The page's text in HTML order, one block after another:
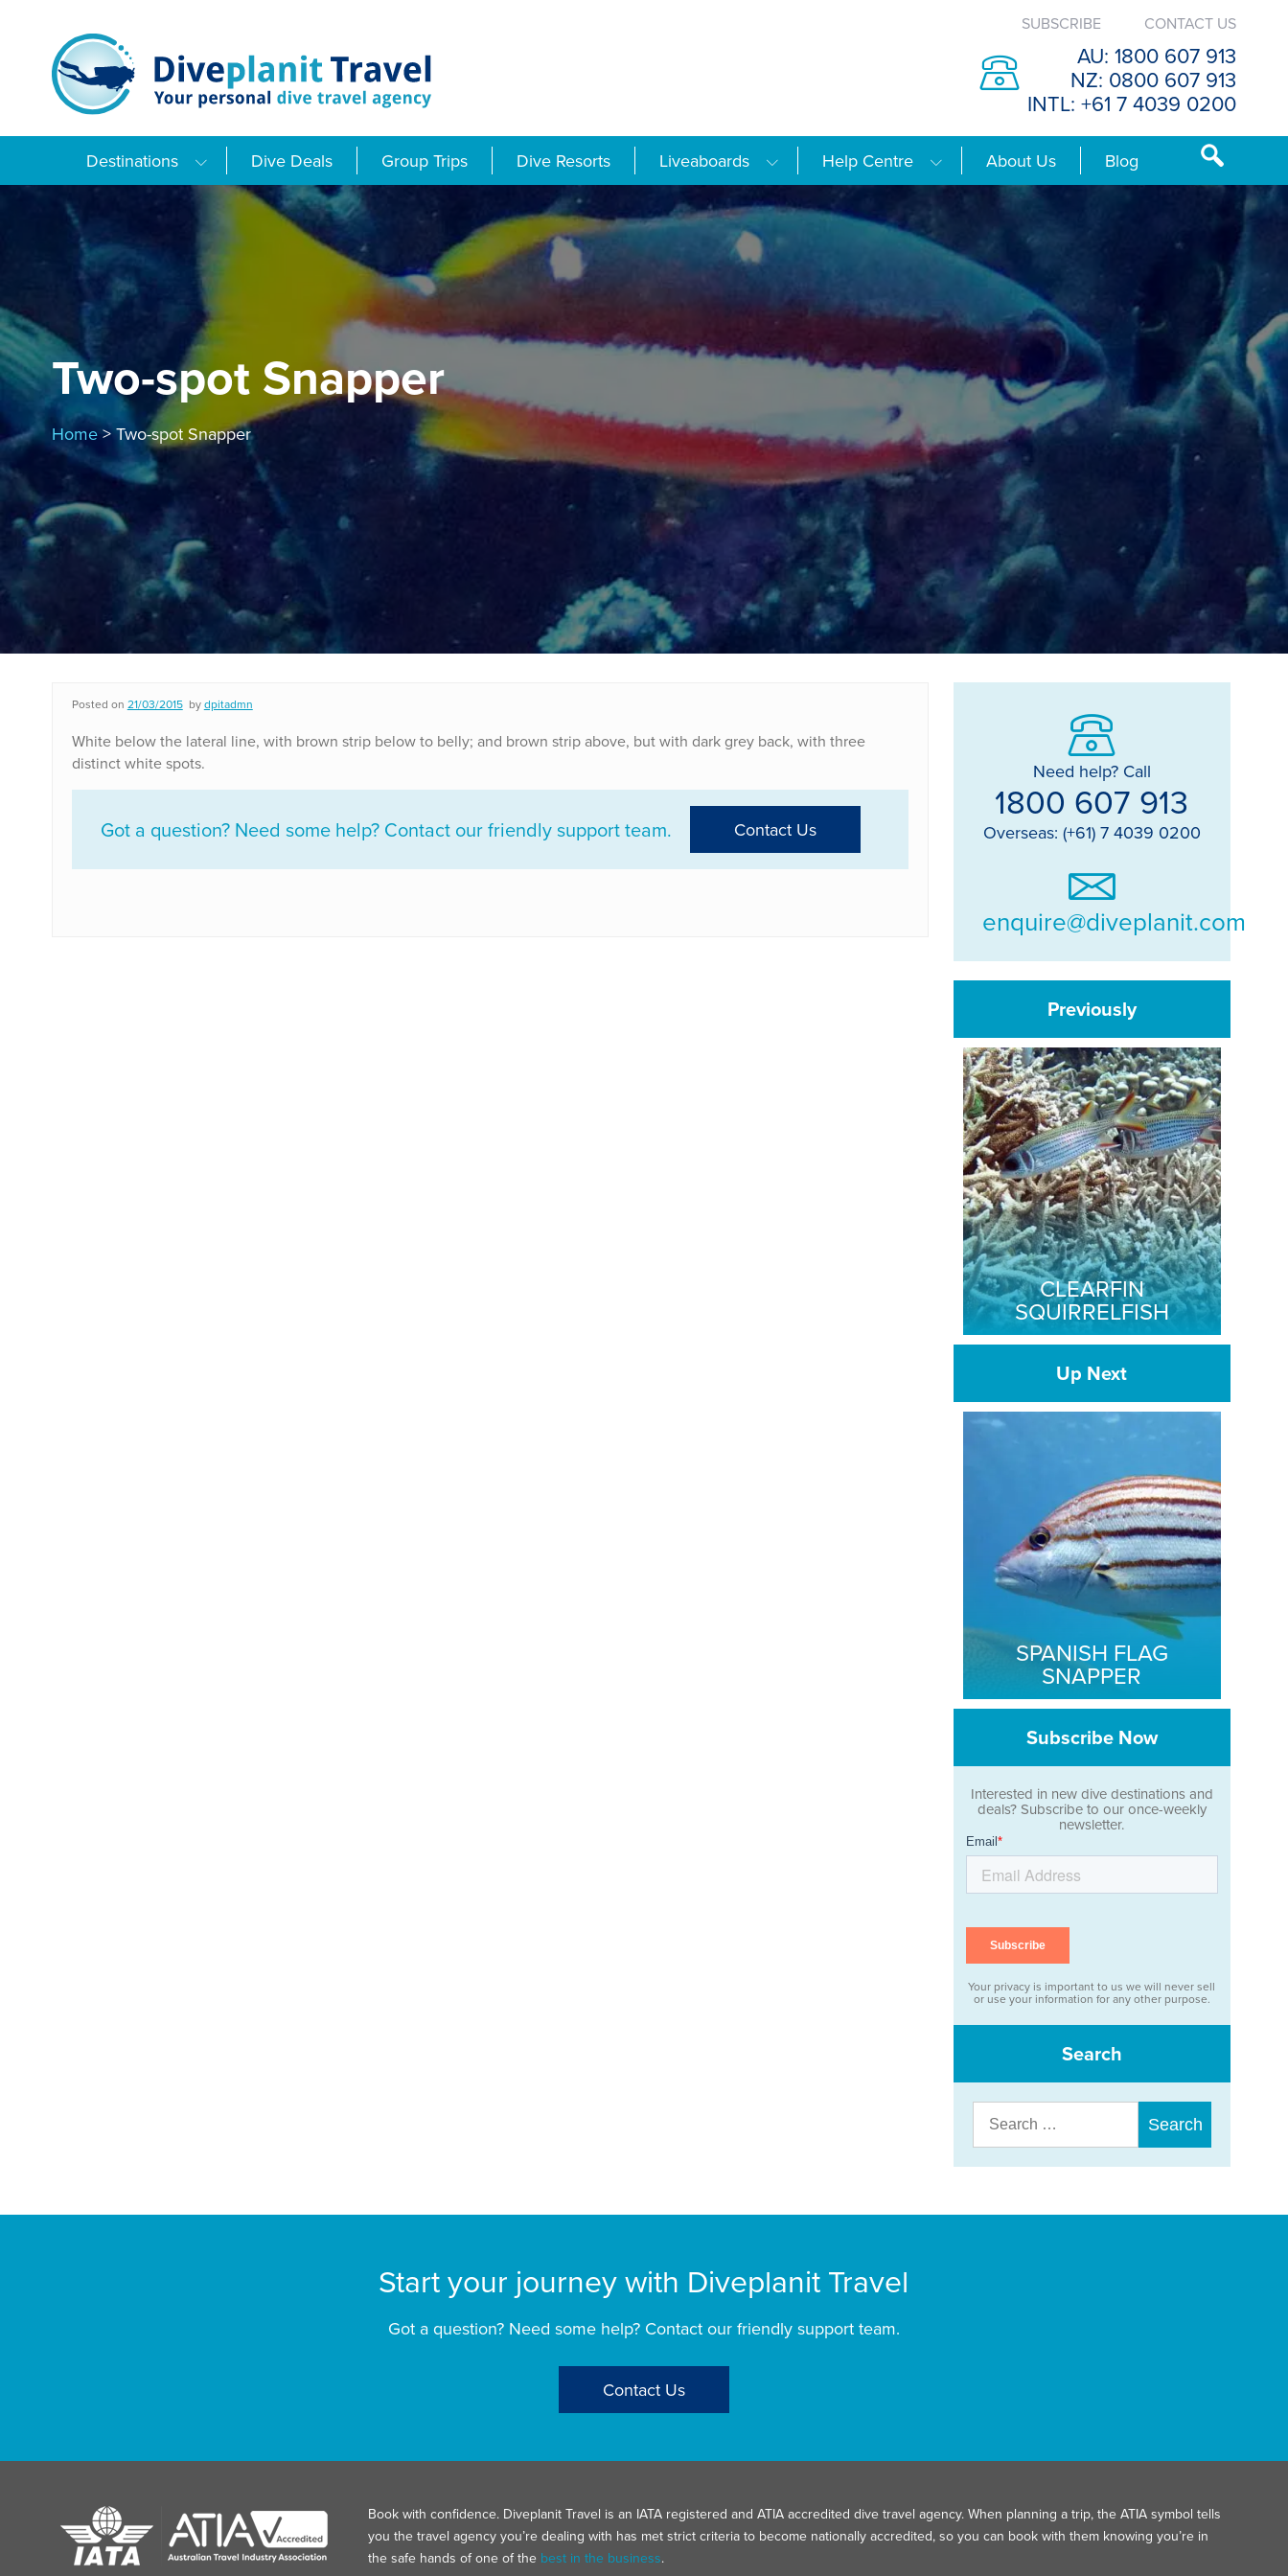
content
SUBSCRIBE CONTACT US
AU: 1800 607 913
NZ: 0800 607 913
INTL: +61 7 4039 0200
Destinations Dive Deals Group Trips Dive Resorts Liveaboards Help Centre About Us Blog
Two-spot Snapper
Home> Two-spot Snapper
Posted on 21/03/2015 bydpitadmn
White below the lateral line, with brown strip below to belly; and brown strip above, but with dark grey back, with three
distinct white spots.
Got a question? Need some help? Contact our friendly support team. Contact Us
Need help? Call
1800 607 913
Overseas: (+61) 7 4039 0200
enquire@diveplanit.com
Previously
CLEARFIN
SQUIRRELFISH
Up Next
SPANISH FLAG
SNAPPER
Subscribe Now
Interested in new dive destinations and
deals? Subscribe to our once-weekly
newsletter.
Your privacy is important to us we will never sell
or use your information for any other purpose.
Search
Search
for:
Start your journey with Diveplanit Travel
Got a question? Need some help? Contact our friendly support team.
Contact Us
Book with confidence. Diveplanit Travel is an IATA registered and ATIA accredited dive travel agency. When planning a trip, the ATIA symbol tells
you the travel agency you’re dealing with has met strict criteria to become nationally accredited, so you can book with them knowing you’re in
the safe hands of one of the best in the business.